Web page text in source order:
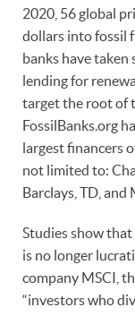
2020, 56 global
dollars into fossil
banks have taken
lending for
target the root of
FossilBanks.org
largest financers
not limited to:
Barclays, TD, and
Studies show
is no longer
company MSCI,
“investors who